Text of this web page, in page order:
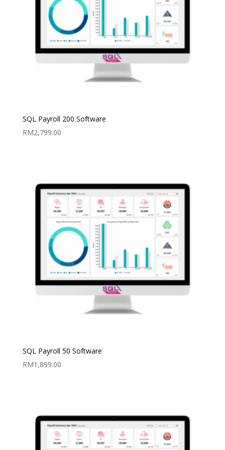
SQL Payroll 200 Software
RM2,799.00
SQL Payroll 50 Software
RM1,899.00